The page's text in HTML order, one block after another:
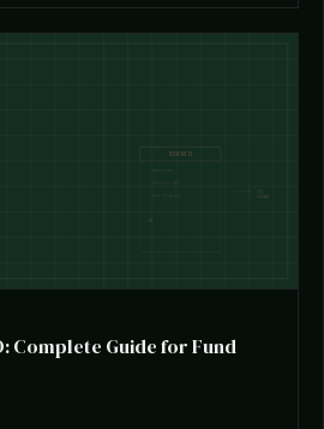
Complete Guide for Fund